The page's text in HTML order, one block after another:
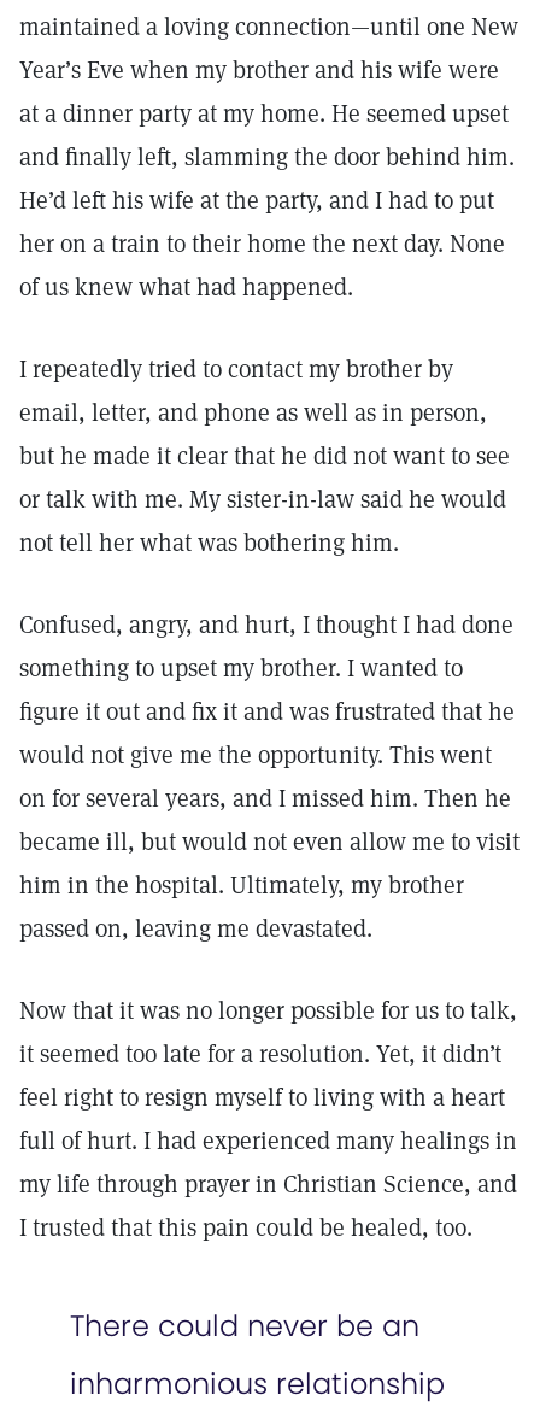
maintained a loving connection—until one New
Year’s Eve when my brother and his wife were
at a dinner party at my home. He seemed upset
and finally left, slamming the door behind him.
He’d left his wife at the party, and I had to put
her on a train to their home the next day. None
of us knew what had happened.
I repeatedly tried to contact my brother by
email, letter, and phone as well as in person,
but he made it clear that he did not want to see
or talk with me. My sister-in-law said he would
not tell her what was bothering him.
Confused, angry, and hurt, I thought I had done
something to upset my brother. I wanted to
figure it out and fix it and was frustrated that he
would not give me the opportunity. This went
on for several years, and I missed him. Then he
became ill, but would not even allow me to visit
him in the hospital. Ultimately, my brother
passed on, leaving me devastated.
Now that it was no longer possible for us to talk,
it seemed too late for a resolution. Yet, it didn’t
feel right to resign myself to living with a heart
full of hurt. I had experienced many healings in
my life through prayer in Christian Science, and
I trusted that this pain could be healed, too.
There could never be an
inharmonious relationship